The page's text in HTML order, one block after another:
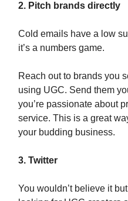
2. Pitch brands directly
Cold emails have a low
it’s a numbers game.
Reach out to brands you
using UGC. Send them
you’re passionate about
service. This is a great
your budding business.
3. Twitter
You wouldn’t believe it